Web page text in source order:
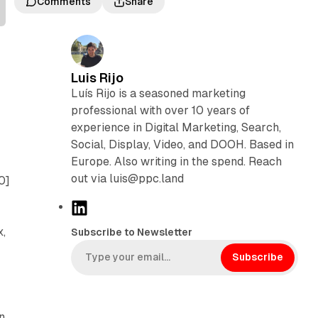
Luis Rijo
Luís Rijo is a seasoned marketing
professional with over 10 years of
experience in Digital Marketing, Search,
Social, Display, Video, and DOOH. Based in
Europe. Also writing in the spend. Reach
out via luis@ppc.land
L
n
k
Subscribe to Newsletter
Subscribe